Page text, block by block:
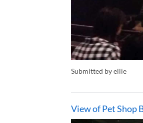
Submitted by ellie
View of Pet Shop